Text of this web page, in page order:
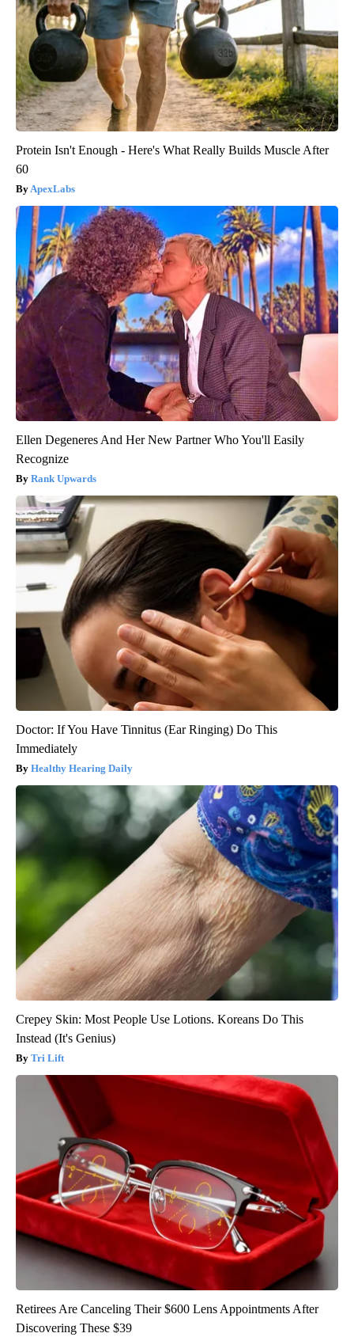
Protein Isn't Enough - Here's What Really Builds Muscle After
60
ApexLabs
Ellen Degeneres And Her New Partner Who You'll Easily
Recognize
Rank Upwards
Doctor: If You Have Tinnitus (Ear Ringing) Do This
Immediately
Healthy Hearing Daily
Crepey Skin: Most People Use Lotions. Koreans Do This
Instead (It's Genius)
Tri Lift
Retirees Are Canceling Their $600 Lens Appointments After
Discovering These $39